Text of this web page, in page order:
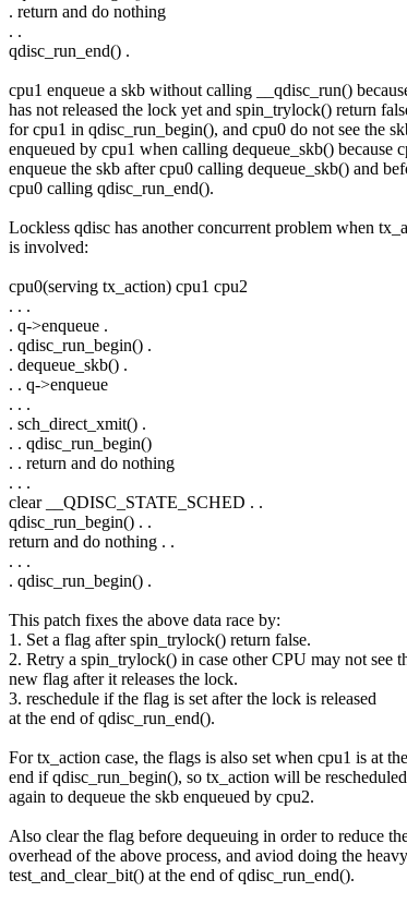
. return and do nothing
. .
qdisc_run_end() .
cpu1 enqueue a skb without calling __qdisc_run()
has not released the lock yet and spin_trylock() return
for cpu1 in qdisc_run_begin(), and cpu0 do not see the
enqueued by cpu1 when calling dequeue_skb() because
enqueue the skb after cpu0 calling dequeue_skb() and
cpu0 calling qdisc_run_end().
Lockless qdisc has another concurrent problem when
is involved:
cpu0(serving tx_action) cpu1 cpu2
. . .
. q->enqueue .
. qdisc_run_begin() .
. dequeue_skb() .
. . q->enqueue
. . .
. sch_direct_xmit() .
. . qdisc_run_begin()
. . return and do nothing
. . .
clear __QDISC_STATE_SCHED . .
qdisc_run_begin() . .
return and do nothing . .
. . .
. qdisc_run_begin() .
This patch fixes the above data race by:
1. Set a flag after spin_trylock() return false.
2. Retry a spin_trylock() in case other CPU may not see
new flag after it releases the lock.
3. reschedule if the flag is set after the lock is released
at the end of qdisc_run_end().
For tx_action case, the flags is also set when cpu1 is at the
end if qdisc_run_begin(), so tx_action will be rescheduled
again to dequeue the skb enqueued by cpu2.
Also clear the flag before dequeuing in order to reduce
overhead of the above process, and aviod doing the heavy
test_and_clear_bit() at the end of qdisc_run_end().